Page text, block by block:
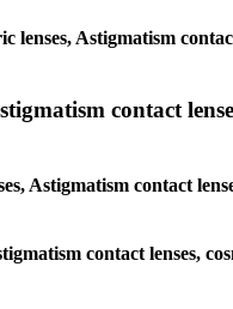
Astigmatism
contact
Astigmatism contact
contact lenses,